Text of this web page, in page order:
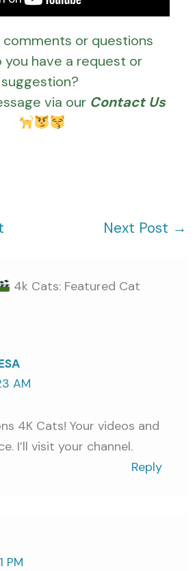
comments or questions
you have a request or
suggestion?
via our Contact Us
Next Post →
4k Cats: Featured Cat
AM
4K Cats! Your videos and
I’ll visit your channel.
Reply
PM